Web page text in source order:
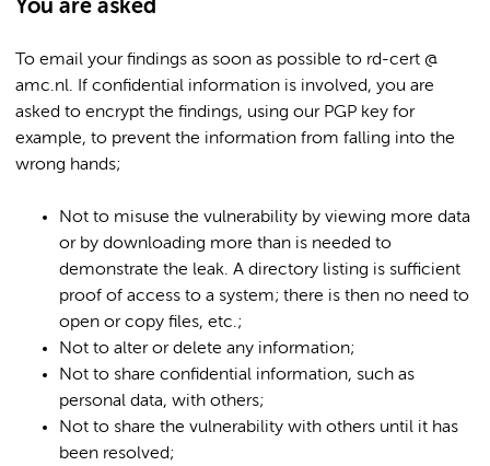
You are asked
To email your findings as soon as possible to rd-cert @
amc.nl. If confidential information is involved, you are
asked to encrypt the findings, using our PGP key for
example, to prevent the information from falling into the
wrong hands;
Not to misuse the vulnerability by viewing more data
or by downloading more than is needed to
demonstrate the leak. A directory listing is sufficient
proof of access to a system; there is then no need to
open or copy files, etc.;
Not to alter or delete any information;
Not to share confidential information, such as
personal data, with others;
Not to share the vulnerability with others until it has
been resolved;